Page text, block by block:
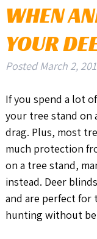
WHEN
YOUR
PostedMarch 2,
If you spend a lot
your tree stand on
drag. Plus, most
much protection
on a tree stand,
instead. Deer
and are perfect for
hunting without